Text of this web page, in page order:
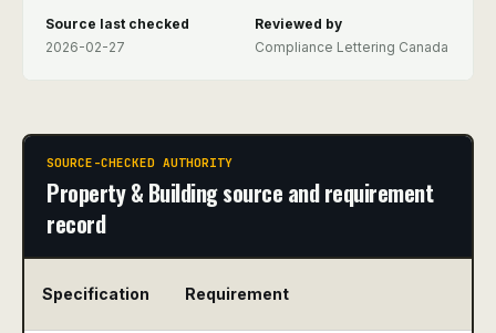
Source last checked
2026-02-27
Reviewed by
Compliance Lettering Canada
SOURCE-CHECKED AUTHORITY
Property & Building source and requirement
record
Specification Requirement